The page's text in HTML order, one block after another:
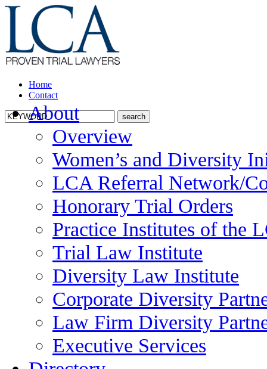
Home
Contact
About
Overview
Women’s and Diversity
LCA Referral Network/
Honorary Trial Orders
Practice Institutes of the
Trial Law Institute
Diversity Law Institute
Corporate Diversity
Law Firm Diversity
Executive Services